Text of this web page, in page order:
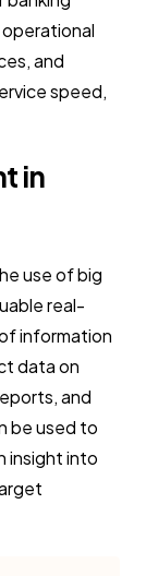
and
speed,
in
use of big
real-
information
data on
and
be used to
insight into